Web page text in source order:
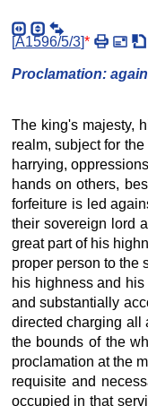
[A1596/5/3]*
Proclamation:
The king's majesty,
realm, subject for
harrying,
hands on others,
forfeiture is led
their sovereign lord
great part of his
proper person to the
his highness and
and substantially
directed charging all
the bounds of the
proclamation at the
requisite and
occupied in that